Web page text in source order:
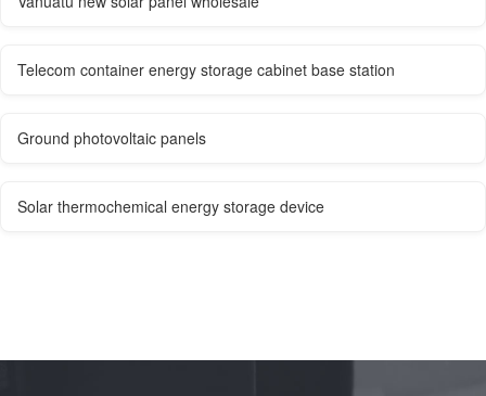
Telecom container energy storage cabinet base station
Ground photovoltaic panels
Solar thermochemical energy storage device